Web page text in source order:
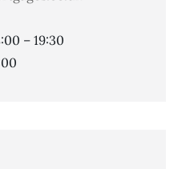
– 19:30